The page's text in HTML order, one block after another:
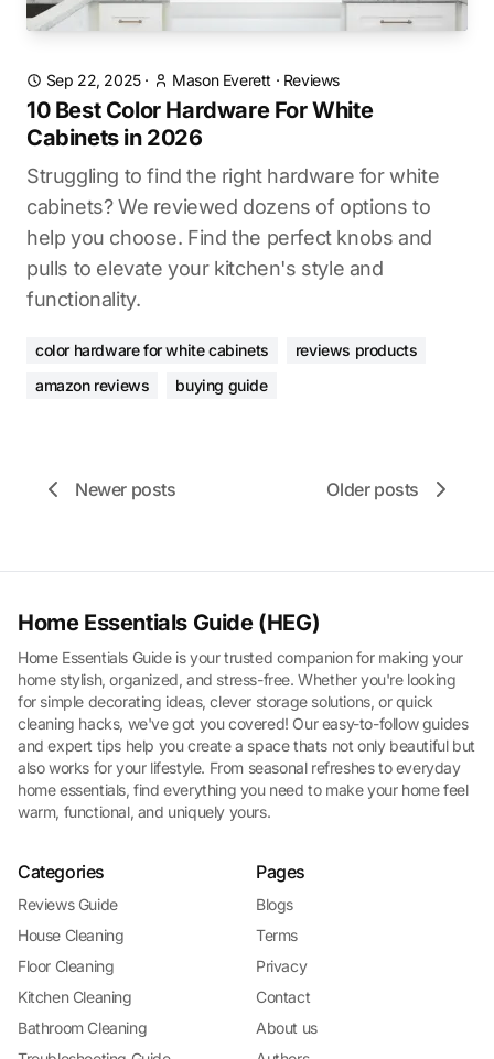
Sep 22, 2025· Mason Everett · Reviews
10 Best Color Hardware For White
Cabinets in 2026
Struggling to find the right hardware for white
cabinets? We reviewed dozens of options to
help you choose. Find the perfect knobs and
pulls to elevate your kitchen's style and
functionality.
color hardware for white cabinets
reviews products
amazon reviews
buying guide
Newer posts Older posts
Home Essentials Guide (HEG)
Home Essentials Guide is your trusted companion for making your
home stylish, organized, and stress-free. Whether you're looking
for simple decorating ideas, clever storage solutions, or quick
cleaning hacks, we've got you covered! Our easy-to-follow guides
and expert tips help you create a space thats not only beautiful but
also works for your lifestyle. From seasonal refreshes to everyday
home essentials, find everything you need to make your home feel
warm, functional, and uniquely yours.
Categories
Reviews Guide
House Cleaning
Floor Cleaning
Kitchen Cleaning
Bathroom Cleaning
Pages
Blogs
Terms
Privacy
Contact
About us